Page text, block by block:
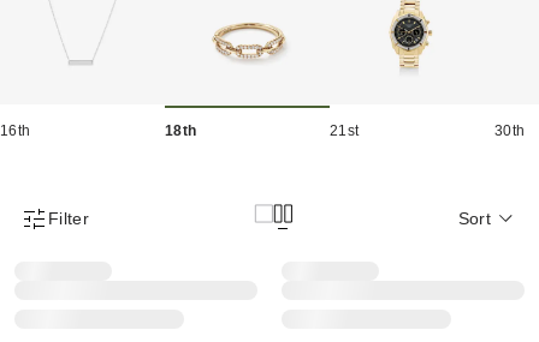
16th 18th 21st 30th
Product Filter Menu
Filter Sort